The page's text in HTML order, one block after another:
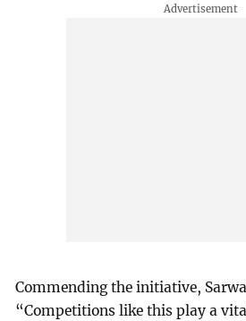
Commending the initiative,
“Competitions like this play a